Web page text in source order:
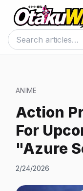
ANIME
Action
For
"Azure
2/24/2026